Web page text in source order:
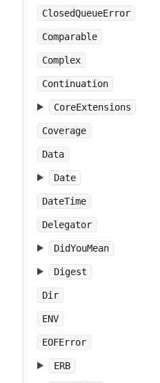
ClosedQueueError
Comparable
Complex
Continuation
CoreExtensions
Coverage
Data
Date
DateTime
Delegator
DidYouMean
Digest
Dir
ENV
EOFError
ERB